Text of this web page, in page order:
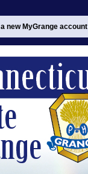
a new MyGrange account